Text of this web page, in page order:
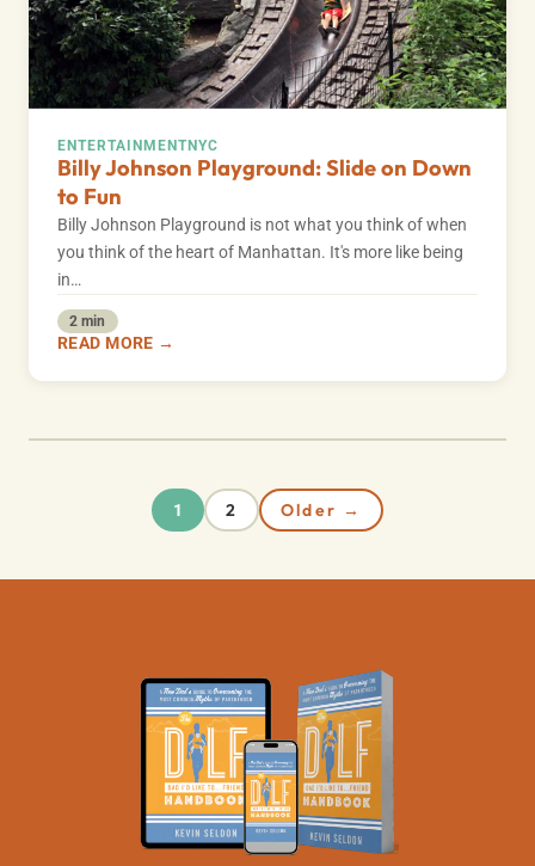
ENTERTAINMENTNYC
Billy Johnson Playground: Slide on Down
to Fun
Billy Johnson Playground is not what you think of when
you think of the heart of Manhattan. It's more like being
in…
2 min
READ MORE →
1 2 Older →